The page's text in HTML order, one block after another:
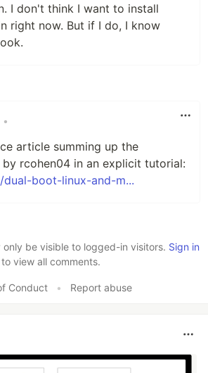
I don't think I want to install
right now. But if I do, I know
•
article summing up the
by rcohen04 in an explicit tutorial:
dual-boot-linux-and-m...
only be visible to logged-in visitors. Sign in
to view all comments.
Conduct • Report abuse